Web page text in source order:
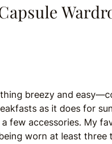
breezy and
as it does for
few accessories. My
worn at least three